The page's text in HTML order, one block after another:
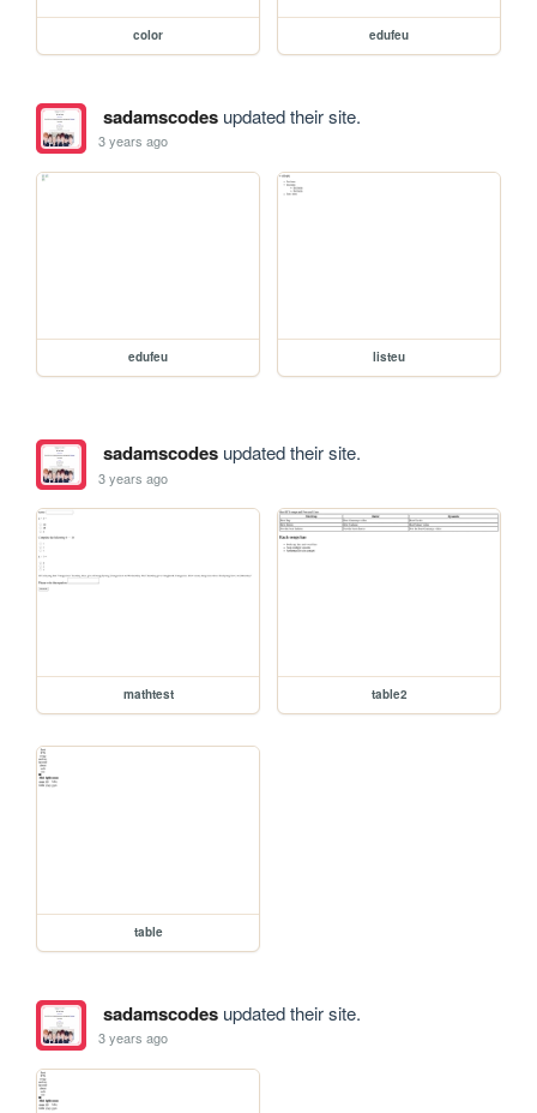
color edufeu
sadamscodesupdated their site.
3 years ago
edufeu listeu
sadamscodesupdated their site.
3 years ago
mathtest table2
table
sadamscodesupdated their site.
3 years ago